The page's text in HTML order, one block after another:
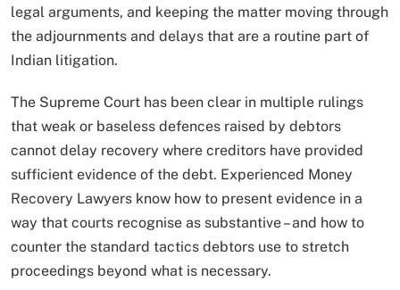
legal arguments, and keeping the matter moving through
the adjournments and delays that are a routine part of
Indian litigation.
The Supreme Court has been clear in multiple rulings
that weak or baseless defences raised by debtors
cannot delay recovery where creditors have provided
sufficient evidence of the debt. Experienced Money
Recovery Lawyers know how to present evidence in a
way that courts recognise as substantive – and how to
counter the standard tactics debtors use to stretch
proceedings beyond what is necessary.